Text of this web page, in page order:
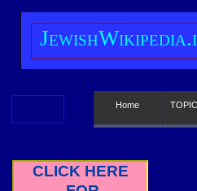
CLICK HERE
JewishW
Home